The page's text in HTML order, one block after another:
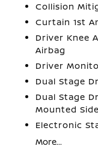
Collision
Curtain 1st
Driver Knee
Airbag
Driver
Dual Stage
Dual Stage
Mounted
Electronic
More...